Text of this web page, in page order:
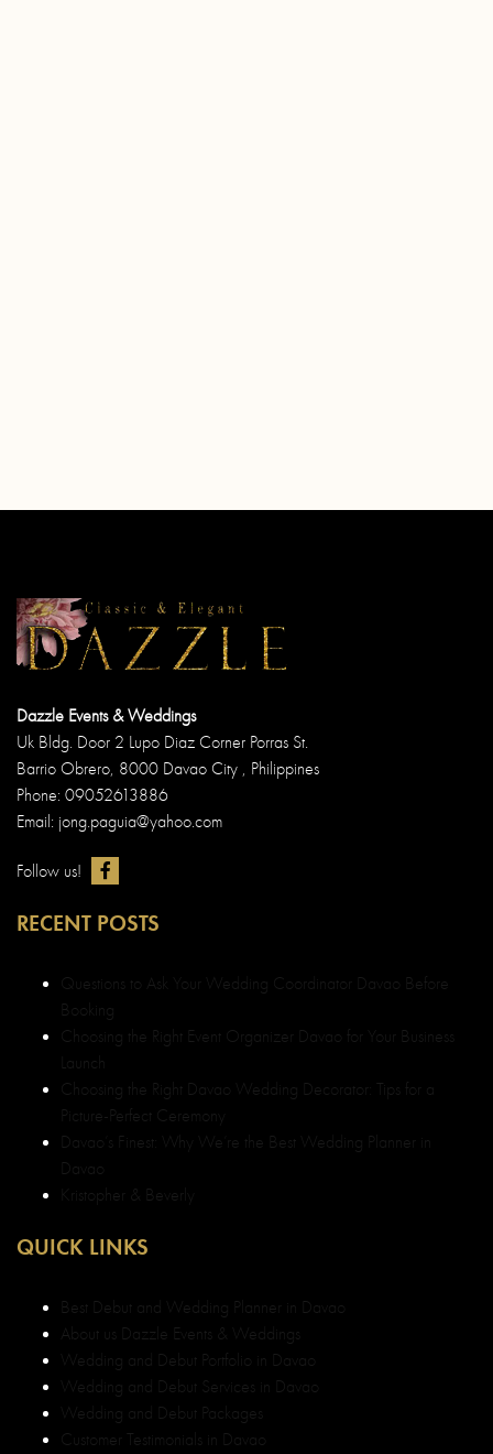
Dazzle Events & Weddings
Uk Bldg. Door 2 Lupo Diaz Corner Porras St.
Barrio Obrero, 8000 Davao City , Philippines
Phone: 09052613886
Email: jong.paguia@yahoo.com
Follow us!
RECENT POSTS
Questions to Ask Your Wedding Coordinator Davao Before
Booking
Choosing the Right Event Organizer Davao for Your Business
Launch
Choosing the Right Davao Wedding Decorator: Tips for a
Picture-Perfect Ceremony
Davao’s Finest: Why We’re the Best Wedding Planner in
Davao
Kristopher & Beverly
QUICK LINKS
Best Debut and Wedding Planner in Davao
About us Dazzle Events & Weddings
Wedding and Debut Portfolio in Davao
Wedding and Debut Services in Davao
Wedding and Debut Packages
Customer Testimonials in Davao